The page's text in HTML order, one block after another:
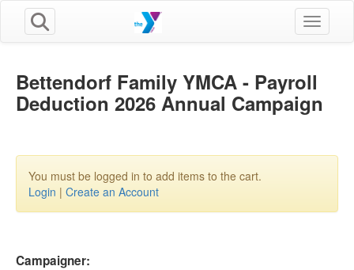
Toggle
Bettendorf Family YMCA - Payroll
Deduction 2026 Annual Campaign
You must be logged in to add items to the cart.
Login | Create an Account
Campaigner: